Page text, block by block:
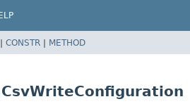
CONSTR | METHOD